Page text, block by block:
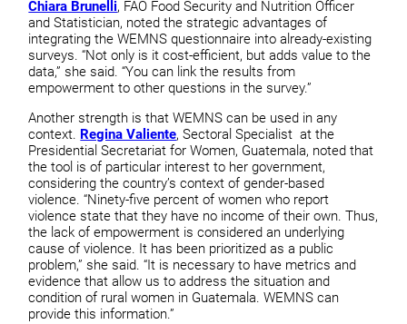
Chiara Brunelli, FAO Food Security and Nutrition Officer
and Statistician, noted the strategic advantages of
integrating the WEMNS questionnaire into already-existing
surveys. “Not only is it cost-efficient, but adds value to the
data,” she said. “You can link the results from
empowerment to other questions in the survey.”
Another strength is that WEMNS can be used in any
context. Regina Valiente, Sectoral Specialist at the
Presidential Secretariat for Women, Guatemala, noted that
the tool is of particular interest to her government,
considering the country’s context of gender-based
violence. “Ninety-five percent of women who report
violence state that they have no income of their own. Thus,
the lack of empowerment is considered an underlying
cause of violence. It has been prioritized as a public
problem,” she said. “It is necessary to have metrics and
evidence that allow us to address the situation and
condition of rural women in Guatemala. WEMNS can
provide this information.”